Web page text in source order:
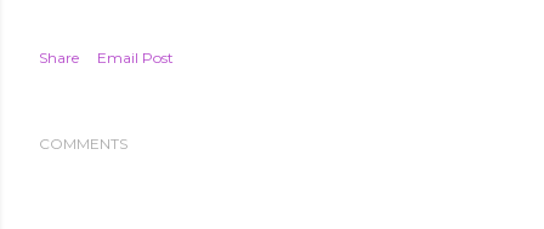
Share Email Post
COMMENTS